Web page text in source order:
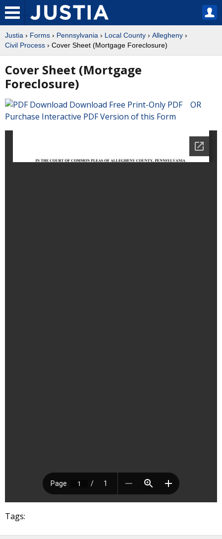
Justia › Forms › Pennsylvania › Local County › Allegheny ›
Civil Process › Cover Sheet (Mortgage Foreclosure)
Cover Sheet (Mortgage
Foreclosure)
Download Free Print-Only PDF OR
Purchase Interactive PDF Version of this Form
Tags: